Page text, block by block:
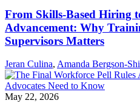
From Skills-Based Hiring
Advancement: Why
Supervisors Matters
Jeran Culina, Amanda Bergson-
May 22, 2026